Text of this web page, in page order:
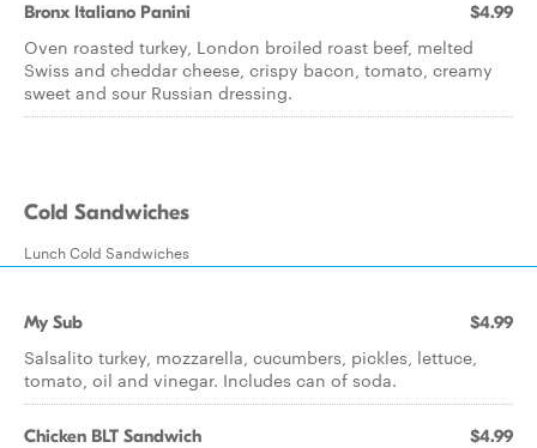
Bronx Italiano Panini $4.99
Oven roasted turkey, London broiled roast beef, melted
Swiss and cheddar cheese, crispy bacon, tomato, creamy
sweet and sour Russian dressing.
Cold Sandwiches
Lunch Cold Sandwiches
My Sub $4.99
Salsalito turkey, mozzarella, cucumbers, pickles, lettuce,
tomato, oil and vinegar. Includes can of soda.
Chicken BLT Sandwich $4.99